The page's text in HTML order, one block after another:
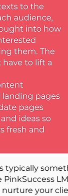
typically
your